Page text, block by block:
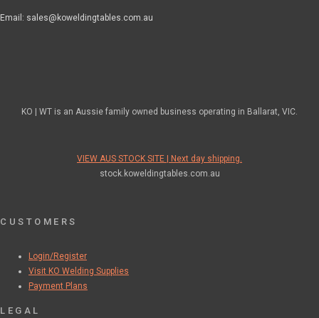
Email: sales@koweldingtables.com.au
KO | WT is an Aussie family owned business operating in Ballarat, VIC.
VIEW AUS STOCK SITE | Next day shipping.
stock.koweldingtables.com.au
CUSTOMERS
Login/Register
Visit KO Welding Supplies
Payment Plans
LEGAL